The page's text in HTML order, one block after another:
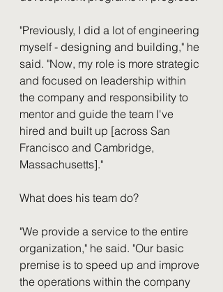
"Previously, I did a lot of engineering
myself - designing and building," he
said. "Now, my role is more strategic
and focused on leadership within
the company and responsibility to
mentor and guide the team I've
hired and built up [across San
Francisco and Cambridge,
Massachusetts]."
What does his team do?
"We provide a service to the entire
organization," he said. "Our basic
premise is to speed up and improve
the operations within the company